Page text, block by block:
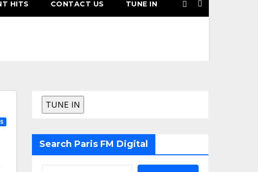
HITS CONTACT US TUNE IN
Search Paris FM Digital